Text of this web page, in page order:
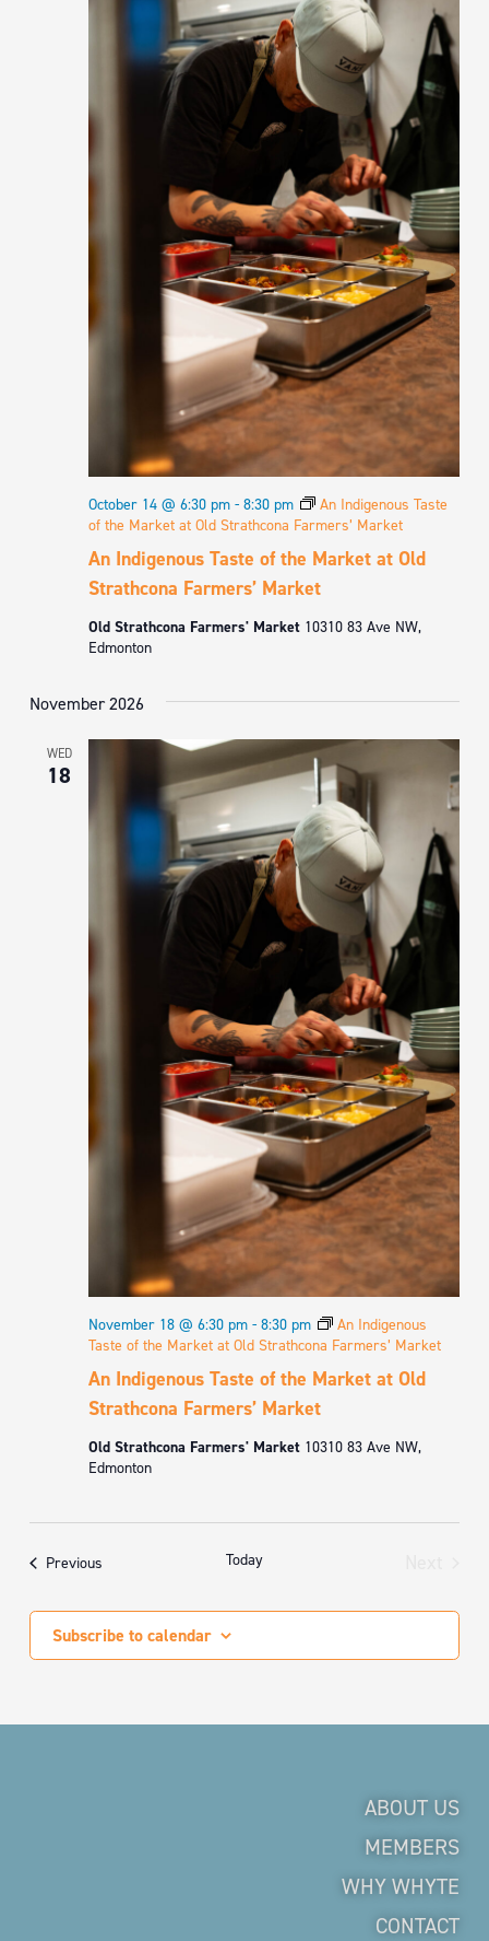
An Indigenous Taste of the Market at Old
Strathcona Farmers’ Market
October 14 @ 6:30 pm - 8:30 pm
An Indigenous Taste
of the Market at Old Strathcona Farmers’ Market
Old Strathcona Farmers' Market 10310 83 Ave NW,
Edmonton
November 2026
WED
18
An Indigenous Taste of the Market at Old
Strathcona Farmers’ Market
November 18 @ 6:30 pm - 8:30 pm
An Indigenous
Taste of the Market at Old Strathcona Farmers’ Market
Old Strathcona Farmers' Market 10310 83 Ave NW,
Edmonton
Previous Today
Subscribe to calendar
ABOUT US
MEMBERS
WHY WHYTE
CONTACT